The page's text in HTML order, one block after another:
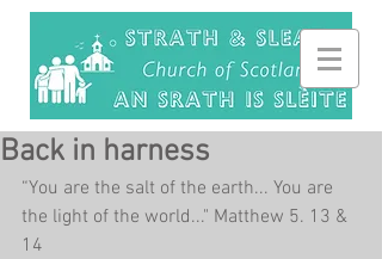
Back in harness
“You are the salt of the earth... You are
the light of the world..." Matthew 5. 13 &
14